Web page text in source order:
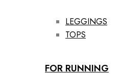
LEGGINGS
TOPS
FOR RUNNING